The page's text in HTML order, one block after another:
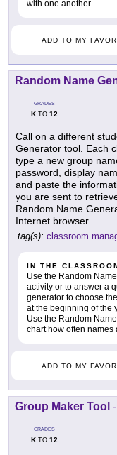
with one another.
ADD TO MY
Random Name
GRADES
KTO 12
Call on a different
Generator tool. Each
type a new group
password, display
and paste the
you are sent to
Random Name
Internet browser.
tag(s): classroom
IN THE
Use the Random
activity or to answer a
generator to choose
at the beginning of the
Use the Random
chart how often names
ADD TO MY
Group Maker Tool -
GRADES
KTO 12